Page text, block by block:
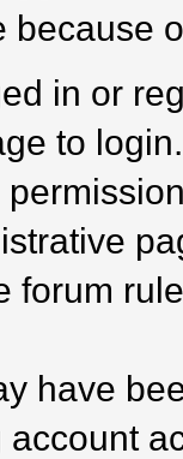
because
in or
to login.
forum
have